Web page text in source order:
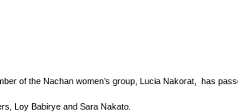
of the Nachan women’s group, Lucia Nakorat,  has
Loy Babirye and Sara Nakato.